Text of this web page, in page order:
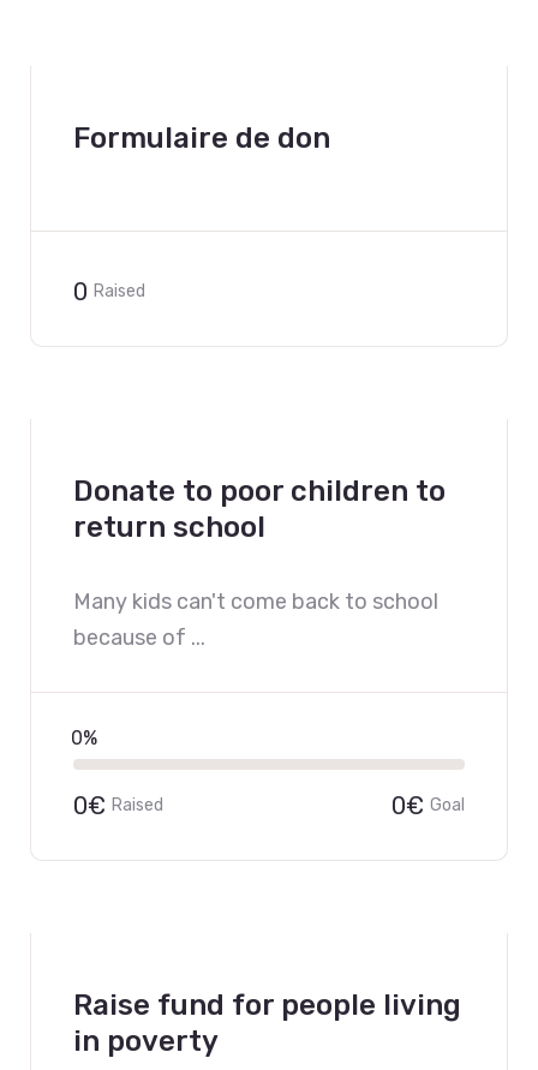
Formulaire de don
0 Raised
Donate to poor children to
return school
Many kids can't come back to school
because of ...
0%
0€ Raised 0€ Goal
Raise fund for people living
in poverty